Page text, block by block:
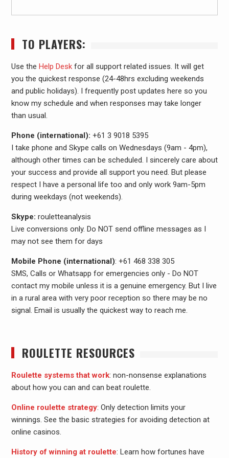
TO PLAYERS:
Use the Help Deskfor all support related issues. It will get
you the quickest response (24-48hrs excluding weekends
and public holidays). I frequently post updates here so you
know my schedule and when responses may take longer
than usual.
Phone (international): +61 3 9018 5395
I take phone and Skype calls on Wednesdays (9am - 4pm),
although other times can be scheduled. I sincerely care about
your success and provide all support you need. But please
respect I have a personal life too and only work 9am-5pm
during weekdays (not weekends).
Skype: rouletteanalysis
Live conversions only. Do NOT send offline messages as I
may not see them for days
Mobile Phone (international): +61 468 338 305
SMS, Calls or Whatsapp for emergencies only - Do NOT
contact my mobile unless it is a genuine emergency. But I live
in a rural area with very poor reception so there may be no
signal. Email is usually the quickest way to reach me.
ROULETTE RESOURCES
Roulette systems that work: non-nonsense explanations
about how you can and can beat roulette.
Online roulette strategy: Only detection limits your
winnings. See the basic strategies for avoiding detection at
online casinos.
History of winning at roulette: Learn how fortunes have